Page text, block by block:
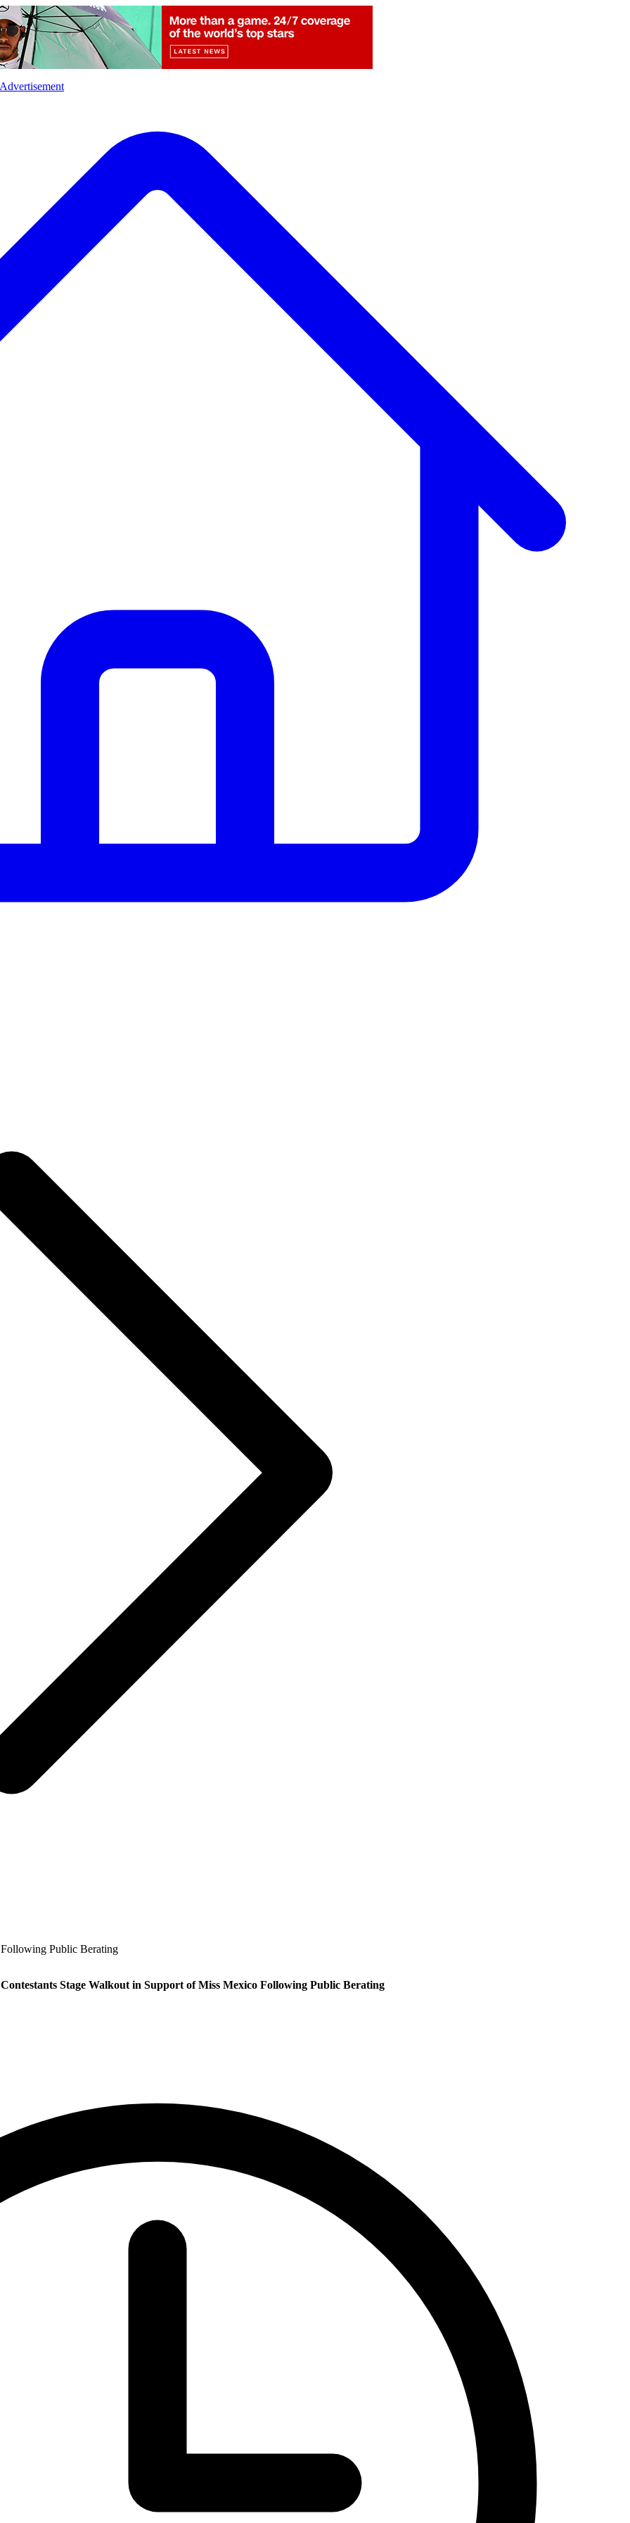
Advertisement
Sports CrimeEcologyOpinion
Public Berating
Stage Walkout in Support of Miss Mexico Following Public Berating